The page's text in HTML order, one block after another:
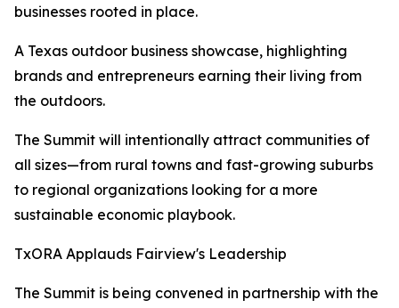
businesses rooted in place.
A Texas outdoor business showcase, highlighting
brands and entrepreneurs earning their living from
the outdoors.
The Summit will intentionally attract communities of
all sizes—from rural towns and fast-growing suburbs
to regional organizations looking for a more
sustainable economic playbook.
TxORA Applauds Fairview's Leadership
The Summit is being convened in partnership with the